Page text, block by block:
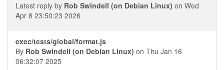
Latest reply by Rob Swindell (on Debian Linux) on Wed
Apr 8 23:50:23 2026
exec/tests/global/format.js
By Rob Swindell (on Debian Linux) on Thu Jan 16
06:32:07 2025